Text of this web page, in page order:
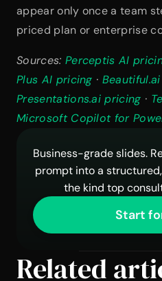
appear only once a team
priced plan or enterprise
Sources: Perceptis AI
Plus AI pricing ·
Presentations.ai pricing ·
Microsoft Copilot for
Business-grade slides.
prompt into a
the kind top
Start
Related